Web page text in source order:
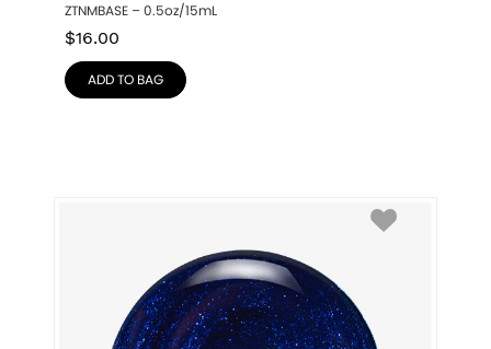
ZTNMBASE – 0.5oz/15mL
$16.00
ADD TO BAG